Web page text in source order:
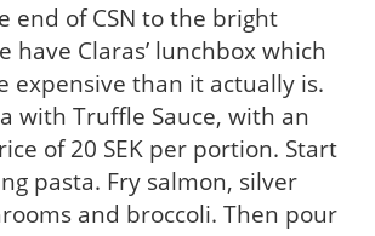
end of CSN to the bright
have Claras’ lunchbox which
expensive than it actually is.
with Truffle Sauce, with an
of 20 SEK per portion. Start
pasta. Fry salmon, silver
and broccoli. Then pour